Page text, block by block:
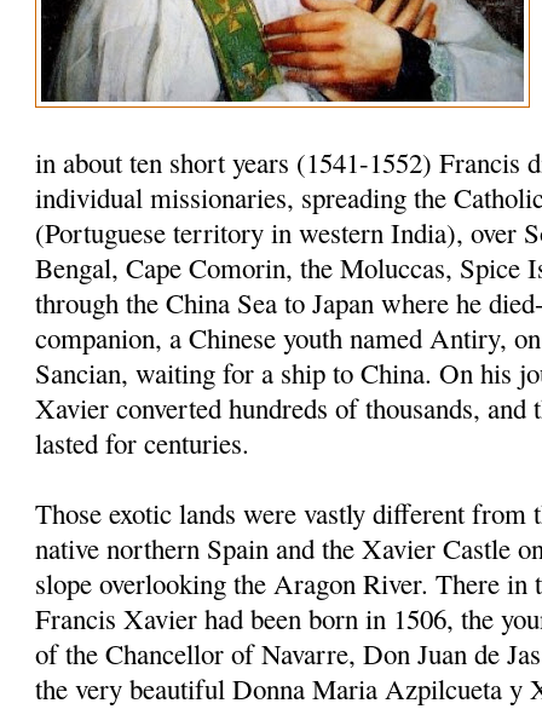
in about ten short years (1541-1552) Francis
individual missionaries, spreading the
(Portuguese territory in western India), over
Bengal, Cape Comorin, the Moluccas, Spice
through the China Sea to Japan where he
companion, a Chinese youth named Antiry,
Sancian, waiting for a ship to China. On his
Xavier converted hundreds of thousands,
lasted for centuries.
Those exotic lands were vastly different from
native northern Spain and the Xavier Castle
slope overlooking the Aragon River. There
Francis Xavier had been born in 1506, the
of the Chancellor of Navarre, Don Juan de
the very beautiful Donna Maria Azpilcueta y